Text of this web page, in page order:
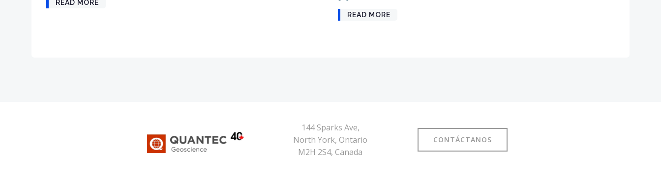
READ MORE
READ MORE
144 Sparks Ave,
North York, Ontario
M2H 2S4, Canada
CONTÁCTANOS